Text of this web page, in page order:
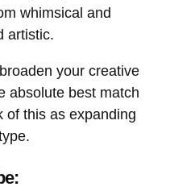
whimsical and
artistic.
your creative
absolute best match
of this as expanding